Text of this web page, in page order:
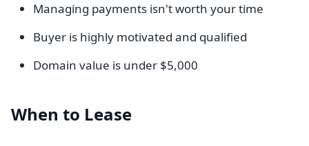
Managing payments isn't worth your time
Buyer is highly motivated and qualified
Domain value is under $5,000
When to Lease